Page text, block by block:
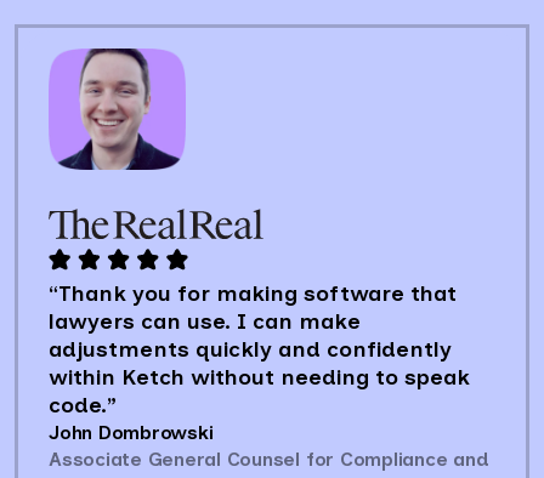
“Thank you for making software that
lawyers can use. I can make
adjustments quickly and confidently
within Ketch without needing to speak
code.”
John Dombrowski
Associate General Counsel for Compliance and